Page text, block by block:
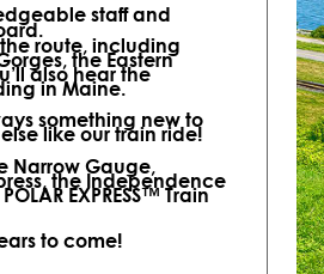
staff and
route, including
the Eastern
also hear the
in Maine.
something new to
like our train ride!
Narrow Gauge,
the Independence
EXPRESS™ Train
to come!